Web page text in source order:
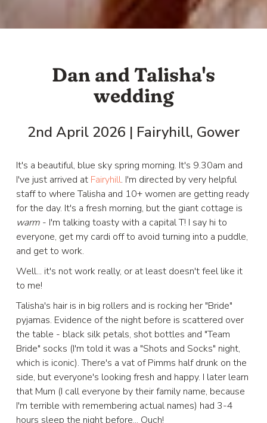
Dan and Talisha's
wedding
2nd April 2026 | Fairyhill, Gower
It's a beautiful, blue sky spring morning. It's 9.30am and
I've just arrived at Fairyhill. I'm directed by very helpful
staff to where Talisha and 10+ women are getting ready
for the day. It's a fresh morning, but the giant cottage is
warm- I'm talking toasty with a capital T! I say hi to
everyone, get my cardi off to avoid turning into a puddle,
and get to work.
Well... it's not work really, or at least doesn't feel like it
to me!
Talisha's hair is in big rollers and is rocking her "Bride"
pyjamas. Evidence of the night before is scattered over
the table - black silk petals, shot bottles and "Team
Bride" socks (I'm told it was a "Shots and Socks" night,
which is iconic). There's a vat of Pimms half drunk on the
side, but everyone's looking fresh and happy. I later learn
that Mum (I call everyone by their family name, because
I'm terrible with remembering actual names) had 3-4
hours sleep the night before... Ouch!